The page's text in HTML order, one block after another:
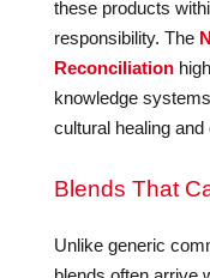
these products
responsibility. The
Reconciliation
knowledge
cultural healing and
Blends That
Unlike generic